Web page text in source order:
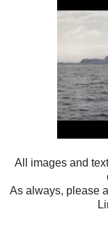
All images and
As always, please